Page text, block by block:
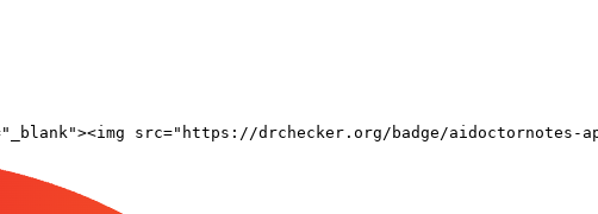
src="https://drchecker.org/badge/aidoctornotes-